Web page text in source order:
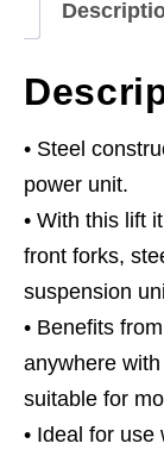
Capacity
Hydraulic
quantity
• Steel
power unit.
• With this lift
front forks,
suspension
• Benefits
anywhere
suitable for
• Ideal for